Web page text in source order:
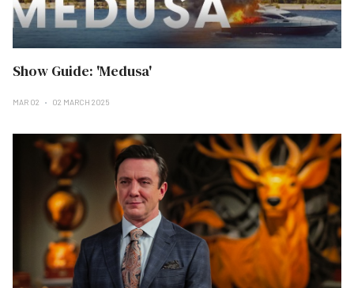
Show Guide: 'Medusa'
MAR 02 02 MARCH 2025